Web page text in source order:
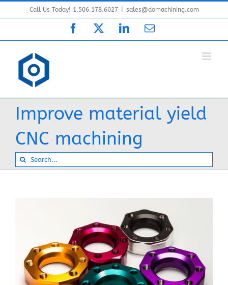
to
Call Us Today! 1.506.178.6027 sales@domachining.com
Facebook LinkedInEmail
Improve material yield
CNC machining
Search
for:
How to Improve Material Yield in CNC Machining to
Save Money